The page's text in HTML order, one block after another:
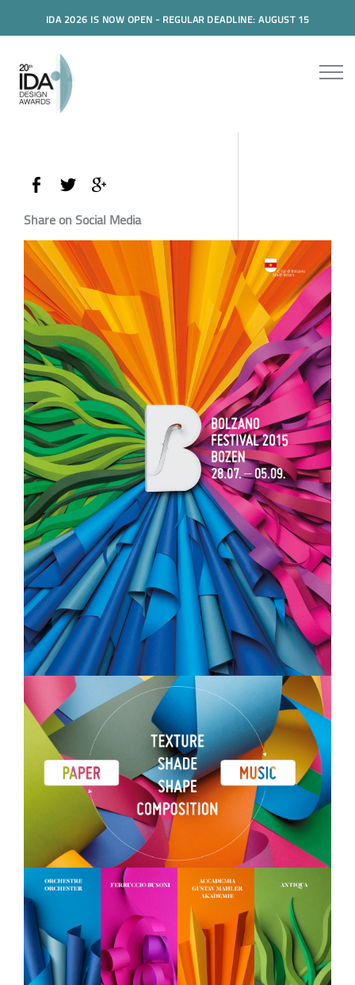
IDA 2026 IS NOW OPEN - REGULAR DEADLINE: AUGUST 15
Share on Social Media